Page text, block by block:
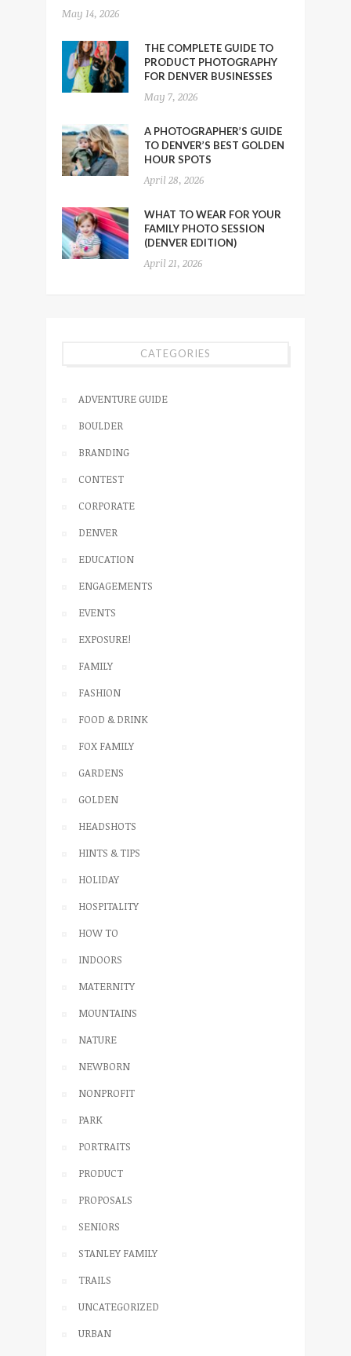
May 14, 2026
THE COMPLETE GUIDE TO
PRODUCT PHOTOGRAPHY
FOR DENVER BUSINESSES
May 7, 2026
A PHOTOGRAPHER’S GUIDE
TO DENVER’S BEST GOLDEN
HOUR SPOTS
April 28, 2026
WHAT TO WEAR FOR YOUR
FAMILY PHOTO SESSION
(DENVER EDITION)
April 21, 2026
CATEGORIES
ADVENTURE GUIDE
BOULDER
BRANDING
CONTEST
CORPORATE
DENVER
EDUCATION
ENGAGEMENTS
EVENTS
EXPOSURE!
FAMILY
FASHION
FOOD & DRINK
FOX FAMILY
GARDENS
GOLDEN
HEADSHOTS
HINTS & TIPS
HOLIDAY
HOSPITALITY
HOW TO
INDOORS
MATERNITY
MOUNTAINS
NATURE
NEWBORN
NONPROFIT
PARK
PORTRAITS
PRODUCT
PROPOSALS
SENIORS
STANLEY FAMILY
TRAILS
UNCATEGORIZED
URBAN